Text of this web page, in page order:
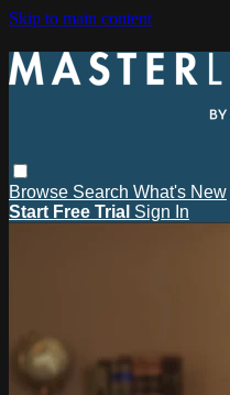
Skip to main content
Browse Search What's New
Start Free Trial Sign In